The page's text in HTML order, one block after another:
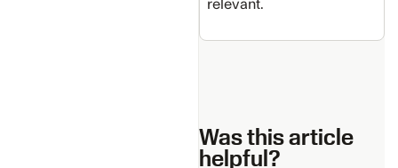
relevant.
Was this article
helpful?